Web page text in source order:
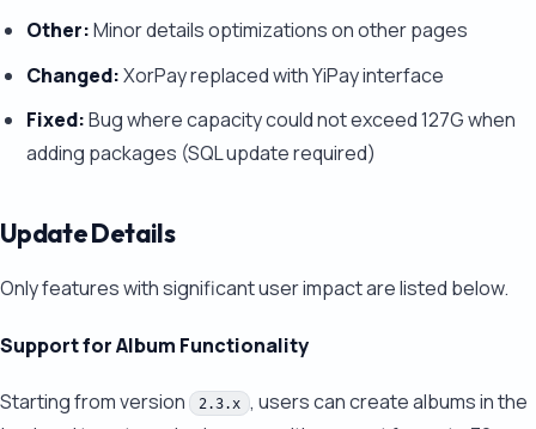
Other:Minor details optimizations on other pages
Changed:XorPay replaced with YiPay interface
Fixed:Bug where capacity could not exceed 127G when
adding packages (SQL update required)
Update Details
Only features with significant user impact are listed below.
Support for Album Functionality
Starting from version 2.3.x , users can create albums in the